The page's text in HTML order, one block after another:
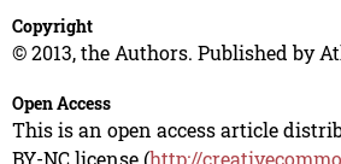
Copyright
© 2013, the Authors. Published by
Open Access
This is an open access article
BY-NC license (http://